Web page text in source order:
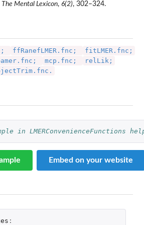
The Mental Lexicon, 6(2), 302–324.
ffRanefLMER.fnc;
fitLMER.fnc;
mcp.fnc;
relLik;
in LMERConvenienceFunctions
Embed on your website
: